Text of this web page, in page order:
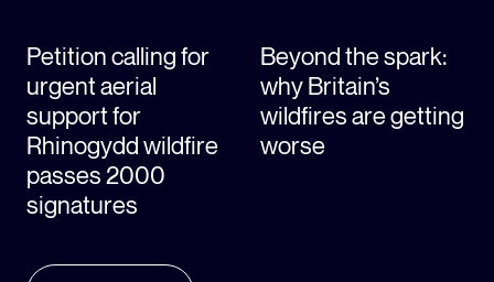
Petition calling for
urgent aerial
support for
Rhinogydd wildfire
passes 2000
signatures
Beyond the spark:
why Britain’s
wildfires are getting
worse